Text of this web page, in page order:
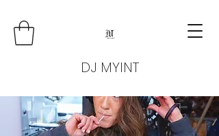
DJ MYINT